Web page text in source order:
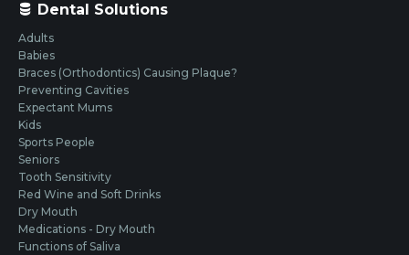
Dental Solutions
Adults
Babies
Braces (Orthodontics) Causing Plaque?
Preventing Cavities
Expectant Mums
Kids
Sports People
Seniors
Tooth Sensitivity
Red Wine and Soft Drinks
Dry Mouth
Medications - Dry Mouth
Functions of Saliva